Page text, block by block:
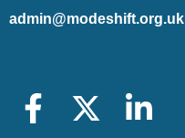
admin@modeshift.org.uk